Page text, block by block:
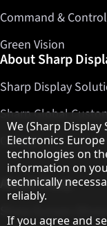
Command &
Green Vision
About Sharp
Sharp Display
Sharp Global
Contact
About Sharp
Hinweis zum
We (Sharp
Electronics
technologies on
information on
technically
reliably.
If you agree and